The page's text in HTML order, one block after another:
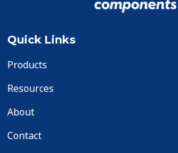
Quick Links
Products
Resources
About
Contact